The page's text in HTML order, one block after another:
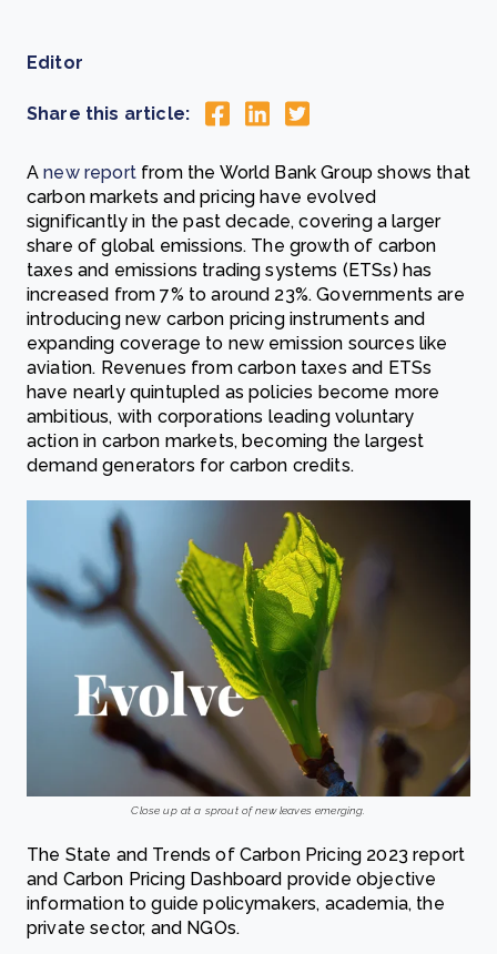
Editor
Share this article:
Anew reportfrom the World Bank Group shows that
carbon markets and pricing have evolved
significantly in the past decade, covering a larger
share of global emissions. The growth of carbon
taxes and emissions trading systems (ETSs) has
increased from 7% to around 23%. Governments are
introducing new carbon pricing instruments and
expanding coverage to new emission sources like
aviation. Revenues from carbon taxes and ETSs
have nearly quintupled as policies become more
ambitious, with corporations leading voluntary
action in carbon markets, becoming the largest
demand generators for carbon credits.
Close up at a sprout of new leaves emerging.
The State and Trends of Carbon Pricing 2023 report
and Carbon Pricing Dashboard provide objective
information to guide policymakers, academia, the
private sector, and NGOs.